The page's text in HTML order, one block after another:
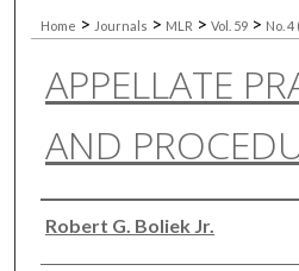
About
Digital
Home > Journals > MLR > Vol. 59 > No. 4
APPELLATE
AND
Authors
Robert G. Boliek Jr.